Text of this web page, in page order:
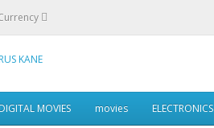
DIGITAL MOVIES movies ELECTRONICS